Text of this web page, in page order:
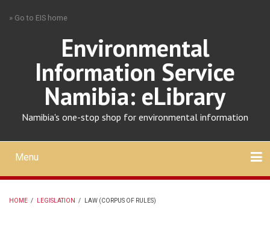
» Go to EIS home
Environmental
Information Service
Namibia: eLibrary
Namibia's one-stop shop for environmental information
Mobile
main
menu
Menu
HOME / LEGISLATION / LAW (CORPUS OF RULES)